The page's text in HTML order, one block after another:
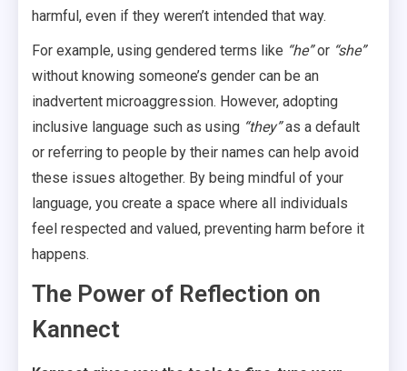
harmful, even if they weren’t intended that way.
For example, using gendered terms like “he”or “she”
without knowing someone’s gender can be an
inadvertent microaggression. However, adopting
inclusive language such as using “they”as a default
or referring to people by their names can help avoid
these issues altogether. By being mindful of your
language, you create a space where all individuals
feel respected and valued, preventing harm before it
happens.
The Power of Reflection on
Kannect